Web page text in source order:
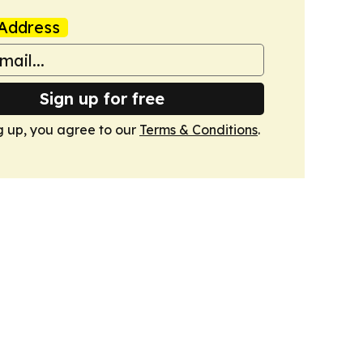
Sign up for free
up, you agree to our Terms & Conditions.